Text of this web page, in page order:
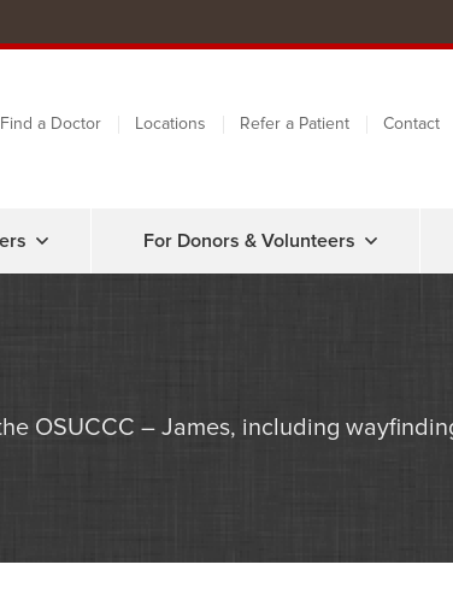
Find a Doctor Locations Refer a Patient Contact
For Donors & Volunteers
OSUCCC – James, including